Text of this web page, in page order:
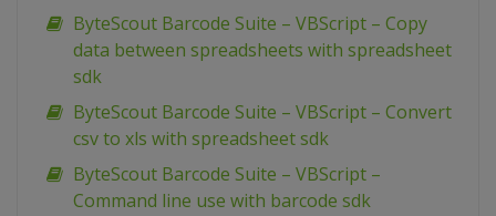
ByteScout Barcode Suite – VBScript – Copy
data between spreadsheets with spreadsheet
sdk
ByteScout Barcode Suite – VBScript – Convert
csv to xls with spreadsheet sdk
ByteScout Barcode Suite – VBScript –
Command line use with barcode sdk